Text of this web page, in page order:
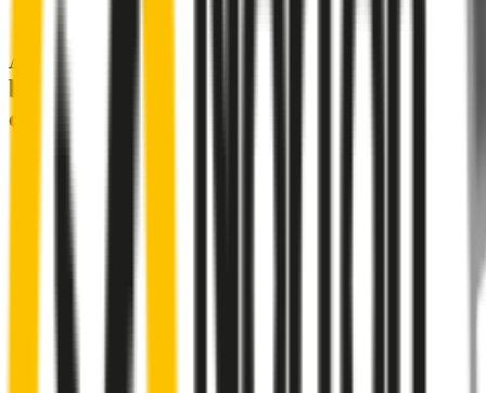
A smartly designed wiper blade, shaped
by rigorous testing & continuous
customer feedback